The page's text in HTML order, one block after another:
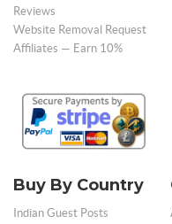
Reviews
Website Removal Request
Affiliates — Earn 10%
Buy By Country
Indian Guest Posts